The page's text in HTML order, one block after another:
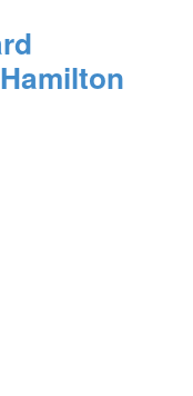
Hamilton